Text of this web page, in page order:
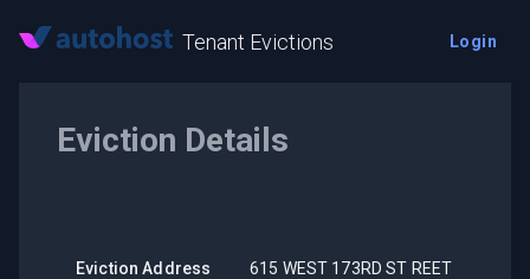
Tenant Evictions Login
Eviction Details
Eviction Address 615 WEST 173RD ST REET